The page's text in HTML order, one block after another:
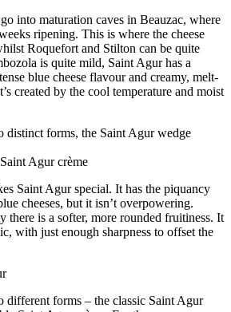
into maturation caves in Beauzac, where
ripening. This is where the cheese
Roquefort and Stilton can be quite
is quite mild, Saint Agur has a
blue cheese flavour and creamy, melt-
created by the cool temperature and moist
distinct forms, the Saint Agur wedge
Agur crème
Saint Agur special. It has the piquancy
cheeses, but it isn’t overpowering.
there is a softer, more rounded fruitiness. It
with just enough sharpness to offset the
different forms – the classic Saint Agur